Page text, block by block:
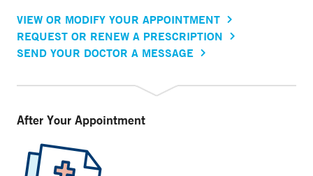
VIEW OR MODIFY YOUR APPOINTMENT
REQUEST OR RENEW A PRESCRIPTION
SEND YOUR DOCTOR A MESSAGE
After Your Appointment